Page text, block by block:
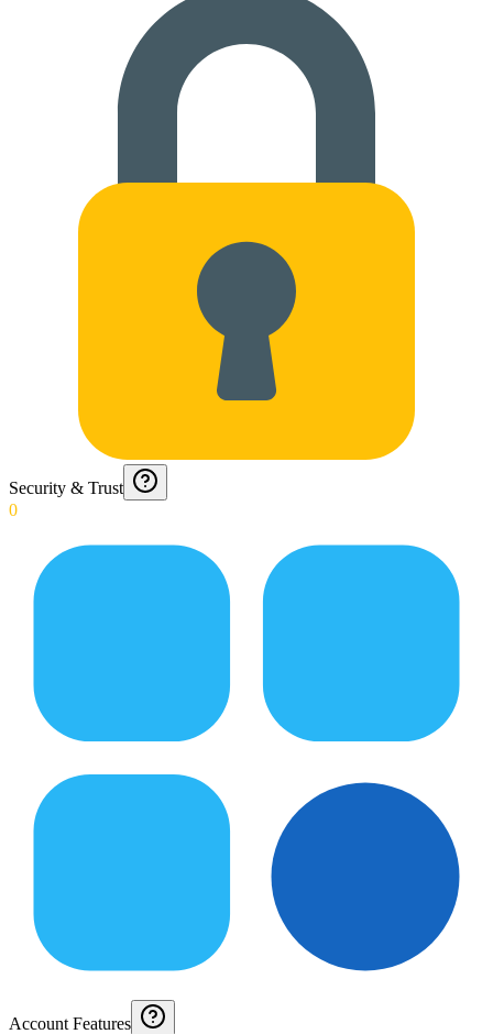
Security & Trust
0
Account Features